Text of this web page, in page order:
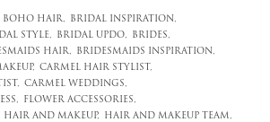
BOHO HAIR,
BRIDAL INSPIRATION,
STYLE, BRIDAL UPDO,
BRIDES,
HAIR,
BRIDESMAIDS INSPIRATION,
CARMEL HAIR STYLIST,
CARMEL WEDDINGS,
FLOWER ACCESSORIES,
HAIR AND MAKEUP,
HAIR AND MAKEUP TEAM,